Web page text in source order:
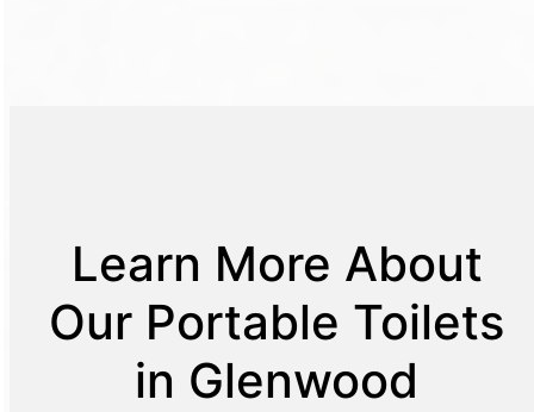
Learn More About
Our Portable Toilets
in Glenwood